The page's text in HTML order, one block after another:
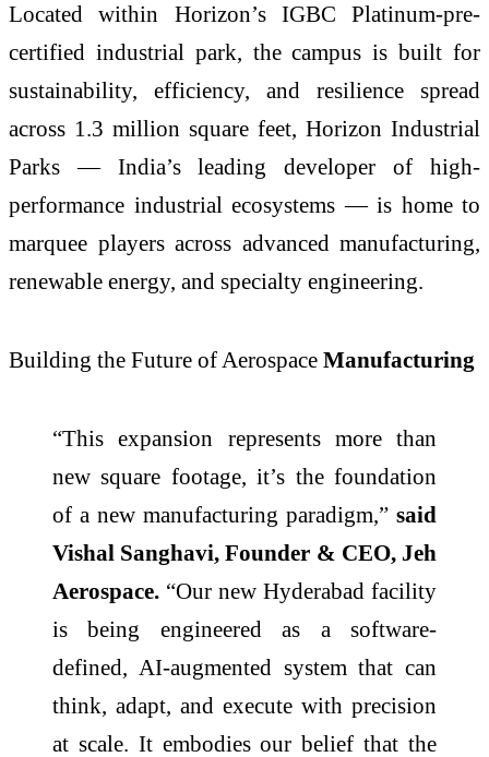
Located within Horizon’s IGBC Platinum-pre-
certified industrial park, the campus is built for
sustainability, efficiency, and resilience spread
across 1.3 million square feet, Horizon Industrial
Parks — India’s leading developer of high-
performance industrial ecosystems — is home to
marquee players across advanced manufacturing,
renewable energy, and specialty engineering.
Building the Future of Aerospace Manufacturing
“This expansion represents more than
new square footage, it’s the foundation
of a new manufacturing paradigm,” said
Vishal Sanghavi, Founder & CEO, Jeh
Aerospace. “Our new Hyderabad facility
is being engineered as a software-
defined, AI-augmented system that can
think, adapt, and execute with precision
at scale. It embodies our belief that the